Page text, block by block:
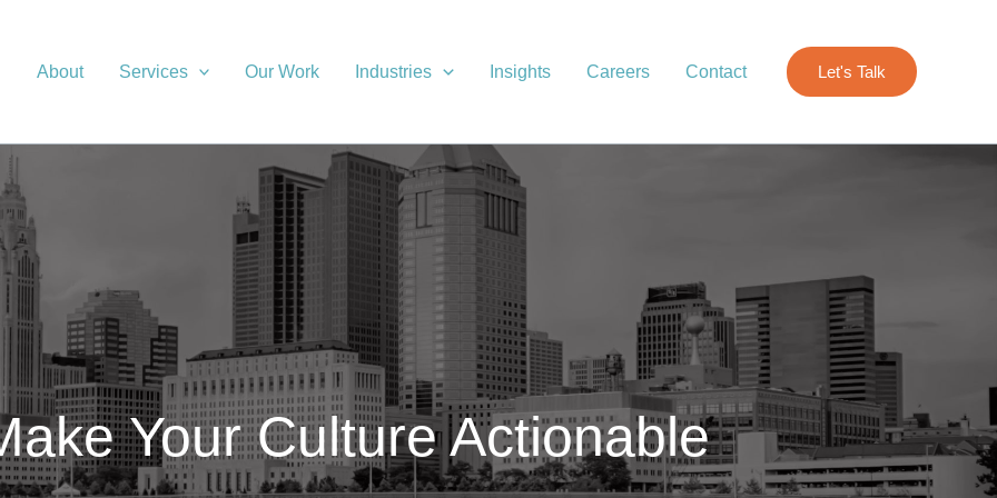
About Services Our Work Industries Insights Careers Contact Let's Talk
Your Culture Actionable